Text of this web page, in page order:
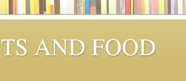
AND FOOD